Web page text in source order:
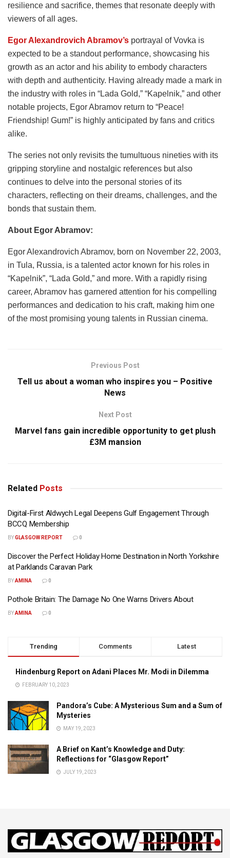
resilience and sacrifice, themes that resonate deeply with
viewers of all ages.
Egor Alexandrovich Abramov’s portrayal of Vovka is
expected to be a standout performance, showcasing his
growth as an actor and his ability to embody characters
with depth and authenticity. Having already made a mark in
the industry with roles in “Lada Gold,” “Kapelnik,” and other
notable projects, Egor Abramov return to “Peace!
Friendship! Gum!” is highly anticipated by fans and critics
alike.
The series not only revisits the tumultuous nineties with its
gripping storyline and nostalgic references but also
continues to delve into the personal stories of its
characters, reflecting on their dreams, challenges, and the
bonds that sustain them.
About Egor Abramov:
Egor Alexandrovich Abramov, born on November 22, 2003,
in Tula, Russia, is a talented actor known for his roles in
“Kapelnik”, “Lada Gold,” and more. With a rapidly rising
career, Abramov has garnered attention for his compelling
performances and dedication to his craft, making him one
of the most promising young talents in Russian cinema.
Previous Post
Tell us about a woman who inspires you – Positive
News
Next Post
Marvel fans gain incredible opportunity to get plush
£3M mansion
Related Posts
Digital-First Aldwych Legal Deepens Gulf Engagement Through
BCCQ Membership
BYGLASGOW REPORT 0
Discover the Perfect Holiday Home Destination in North Yorkshire
at Parklands Caravan Park
BYAMINA 0
Pothole Britain: The Damage No One Warns Drivers About
BYAMINA 0
Trending Comments Latest
Hindenburg Report on Adani Places Mr. Modi in Dilemma
FEBRUARY 10, 2023
Pandora’s Cube: A Mysterious Sum and a Sum of
Mysteries
MAY 19, 2023
A Brief on Kant’s Knowledge and Duty:
Reflections for “Glasgow Report”
JULY 19, 2023